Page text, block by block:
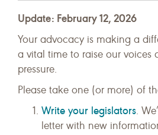
Update: February 12, 2026
Your advocacy is making a
a vital time to raise our voices
pressure.
Please take one (or more) of
Write your legislators.
letter with new